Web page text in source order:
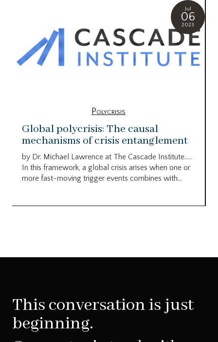
Jul
06
2023
Polycrisis
Global polycrisis: The causal
mechanisms of crisis entanglement
by Dr. Michael Lawrence at The Cascade Institute…..
In this framework, a global crisis arises when one or
more fast-moving trigger events combines with...
This conversation is just
beginning.